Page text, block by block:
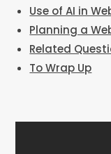
Use of AI in
Planning a
Related
To Wrap Up